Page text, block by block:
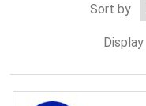
Sort by
Display